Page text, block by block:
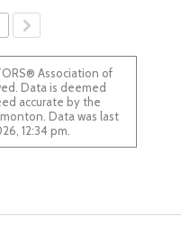
Association of
Data is deemed
accurate by the
Data was last
12:34 pm.